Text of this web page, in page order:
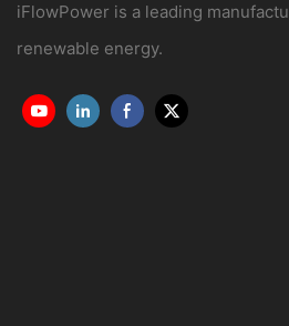
iFlowPower is a leading
renewable energy.